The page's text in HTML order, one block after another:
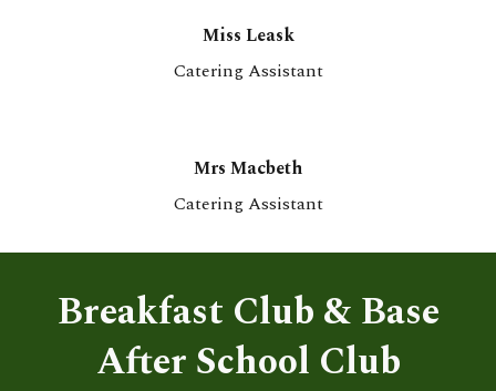
Miss Leask
Catering Assistant
Mrs Macbeth
Catering Assistant
Breakfast Club & Base
After School Club